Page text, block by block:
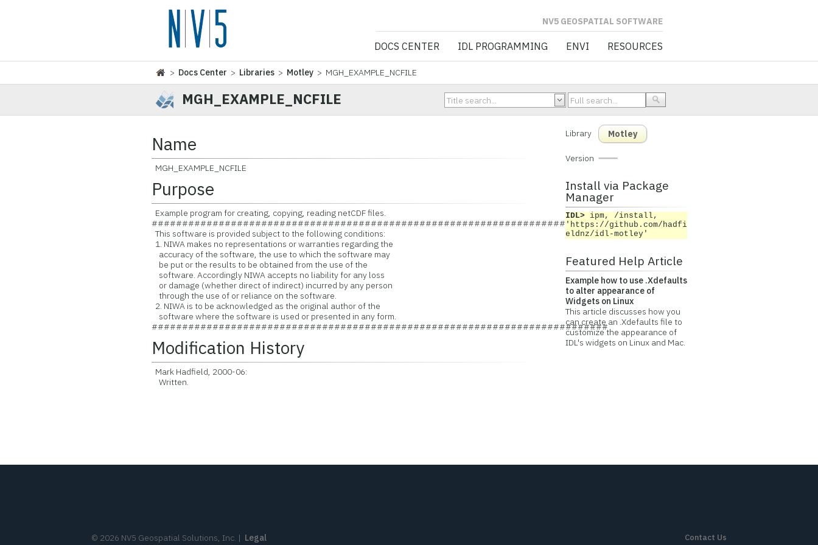
NV5 GEOSPATIAL SOFTWARE
DOCS CENTER IDL PROGRAMMING ENVI RESOURCES
> Docs Center > Libraries > Motley > MGH_EXAMPLE_NCFILE
MGH_EXAMPLE_NCFILE
Name
MGH_EXAMPLE_NCFILE
Purpose
Example program for creating, copying, reading netCDF files.
###########################################################################
This software is provided subject to the following conditions:
1. NIWA makes no representations or warranties regarding the
accuracy of the software, the use to which the software may
be put or the results to be obtained from the use of the
software. Accordingly NIWA accepts no liability for any loss
or damage (whether direct of indirect) incurred by any person
through the use of or reliance on the software.
2. NIWA is to be acknowledged as the original author of the
software where the software is used or presented in any form.
###########################################################################
Modification History
Mark Hadfield, 2000-06:
Written.
Library Motley
Version
Install via Package
Manager
IDL> ipm, /install,
'https://github.com/hadfi
eldnz/idl-motley'
Featured Help Article
Example how to use .Xdefaults
to alter appearance of
Widgets on Linux
This article discusses how you
can create an .Xdefaults file to
customize the appearance of
IDL's widgets on Linux and Mac.
© 2026 NV5 Geospatial Solutions, Inc. | Legal Contact Us